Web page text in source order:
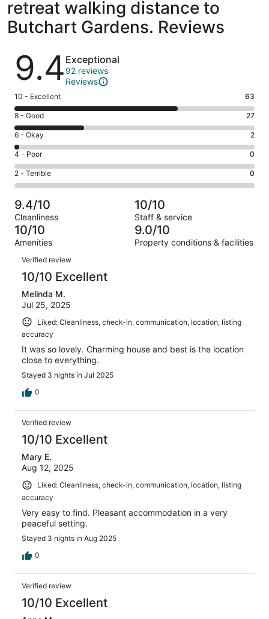
retreat walking distance to
Butchart Gardens. Reviews
Reviews
9.4 Exceptional
92 reviews
Reviews
Rating
10
-
Excellent.
63
out
of
92
10 - Excellent 63
Rating
8
-
Good.
27
out
of
92
reviews
8 - Good 27
Rating
6
-
Okay.
2
of
92
reviews
6 - Okay 2
Rating
4
-
Poor.
0
out
of
92
4 - Poor 0
Rating
2
-
Terrible.
0
out
of
92
reviews
2 - Terrible 0
9.4/10
Cleanliness
10/10
Staff & service
10/10
Amenities
9.0/10
Property conditions & facilities
Reviews
Verified review
10/10 Excellent
Melinda M.
Jul 25, 2025
Liked: Cleanliness, check-in, communication, location, listing
accuracy
It was so lovely. Charming house and best is the location
close to everything.
Stayed 3 nights in Jul 2025
0
Verified review
10/10 Excellent
Mary E.
Aug 12, 2025
Liked: Cleanliness, check-in, communication, location, listing
accuracy
Very easy to find. Pleasant accommodation in a very
peaceful setting.
Stayed 3 nights in Aug 2025
0
Verified review
10/10 Excellent